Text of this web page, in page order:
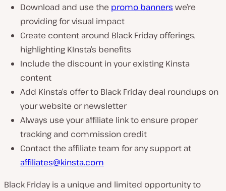
Download and use the promo banners we’re
providing for visual impact
Create content around Black Friday offerings,
highlighting KInsta’s benefits
Include the discount in your existing Kinsta
content
Add Kinsta’s offer to Black Friday deal roundups on
your website or newsletter
Always use your affiliate link to ensure proper
tracking and commission credit
Contact the affiliate team for any support at
affiliates@kinsta.com
Black Friday is a unique and limited opportunity to